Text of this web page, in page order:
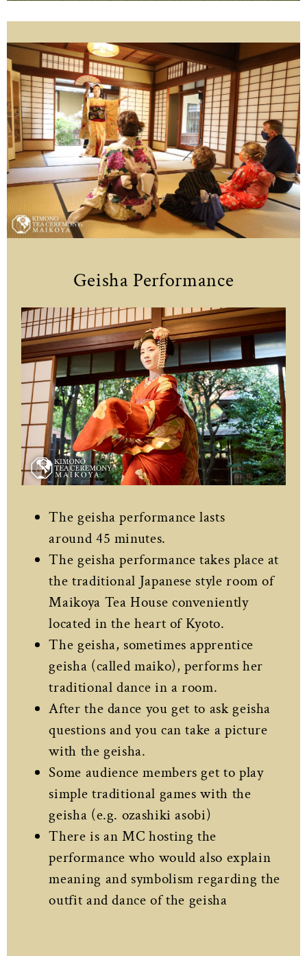
Geisha Performance
The geisha performance lasts
around 45 minutes.
The geisha performance takes place at
the traditional Japanese style room of
Maikoya Tea House conveniently
located in the heart of Kyoto.
The geisha, sometimes apprentice
geisha (called maiko), performs her
traditional dance in a room.
After the dance you get to ask geisha
questions and you can take a picture
with the geisha.
Some audience members get to play
simple traditional games with the
geisha (e.g. ozashiki asobi)
There is an MC hosting the
performance who would also explain
meaning and symbolism regarding the
outfit and dance of the geisha